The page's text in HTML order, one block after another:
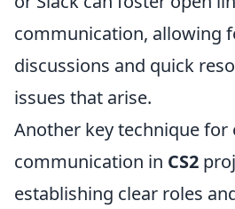
communication, allowing
discussions and quick
issues that arise.
Another key technique for
communication in CS2
establishing clear roles